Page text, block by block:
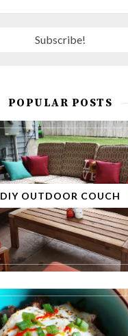
POPULAR POSTS
DIY OUTDOOR COUCH